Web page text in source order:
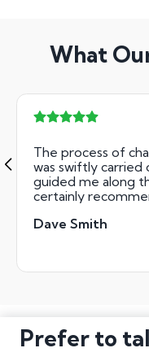
What
The process of
was swiftly carried
guided me along
certainly
Dave Smith
Prefer to